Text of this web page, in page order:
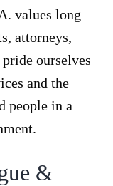
values long
attorneys,
ourselves
and the
people in a
&